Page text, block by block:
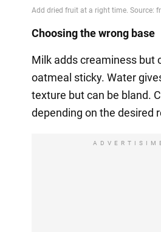
Choosing the wrong base
Milk adds creaminess but
oatmeal sticky. Water
texture but can be bland.
depending on the desired